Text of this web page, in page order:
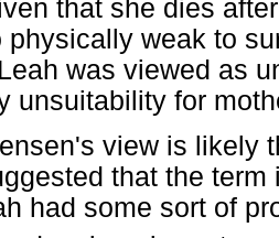
that she dies
physically weak to
was viewed as
unsuitability for
view is likely
that the
had some sort of